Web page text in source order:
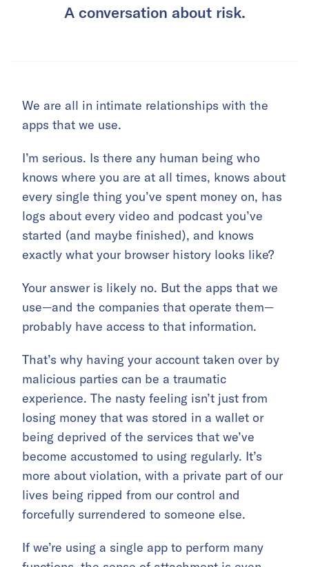
A conversation about risk.
We are all in intimate relationships with the
apps that we use.
I’m serious. Is there any human being who
knows where you are at all times, knows about
every single thing you’ve spent money on, has
logs about every video and podcast you’ve
started (and maybe finished), and knows
exactly what your browser history looks like?
Your answer is likely no. But the apps that we
use—and the companies that operate them—
probably have access to that information.
That’s why having your account taken over by
malicious parties can be a traumatic
experience. The nasty feeling isn’t just from
losing money that was stored in a wallet or
being deprived of the services that we’ve
become accustomed to using regularly. It’s
more about violation, with a private part of our
lives being ripped from our control and
forcefully surrendered to someone else.
If we’re using a single app to perform many